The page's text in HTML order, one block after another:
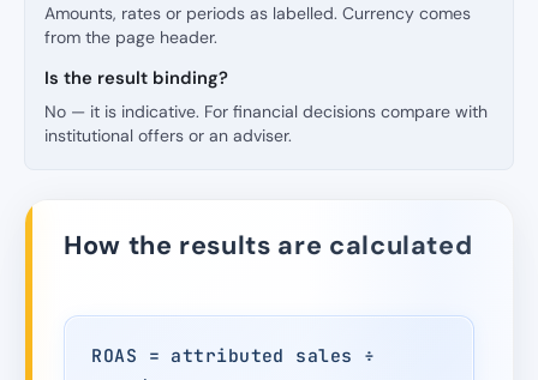
Amounts, rates or periods as labelled. Currency comes
from the page header.
Is the result binding?
No — it is indicative. For financial decisions compare with
institutional offers or an adviser.
How the results are calculated
ROAS = attributed sales ÷